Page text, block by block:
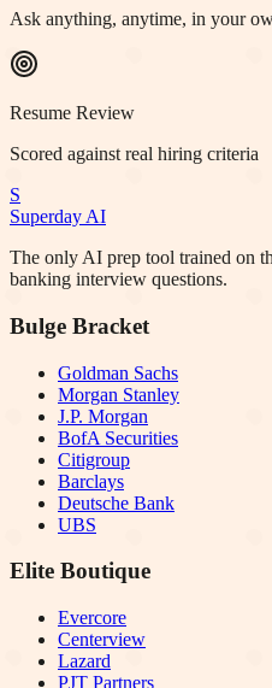
Ask anything, anytime, in your
Resume Review
Scored against real hiring criteria
S
Superday AI
The only AI prep tool trained on
banking interview questions.
Bulge Bracket
Goldman Sachs
Morgan Stanley
J.P. Morgan
BofA Securities
Citigroup
Barclays
Deutsche Bank
UBS
Elite Boutique
Evercore
Centerview
Lazard
PJT Partners